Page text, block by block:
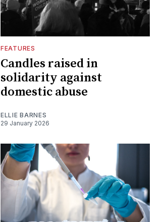
FEATURES
Candles raised in
solidarity against
domestic abuse
ELLIE BARNES
29 January 2026